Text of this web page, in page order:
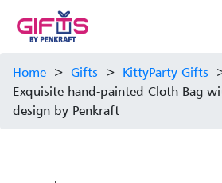
Home > Gifts > KittyParty Gifts
Exquisite hand-painted Cloth Bag
design by Penkraft